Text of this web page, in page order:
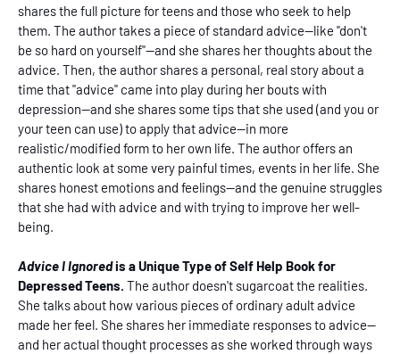
shares the full picture for teens and those who seek to help
them. The author takes a piece of standard advice--like "don't
be so hard on yourself"--and she shares her thoughts about the
advice. Then, the author shares a personal, real story about a
time that "advice" came into play during her bouts with
depression--and she shares some tips that she used (and you or
your teen can use) to apply that advice--in more
realistic/modified form to her own life. The author offers an
authentic look at some very painful times, events in her life. She
shares honest emotions and feelings--and the genuine struggles
that she had with advice and with trying to improve her well-
being.
Advice I Ignoredis a Unique Type of Self Help Book for
Depressed Teens. The author doesn't sugarcoat the realities.
She talks about how various pieces of ordinary adult advice
made her feel. She shares her immediate responses to advice--
and her actual thought processes as she worked through ways